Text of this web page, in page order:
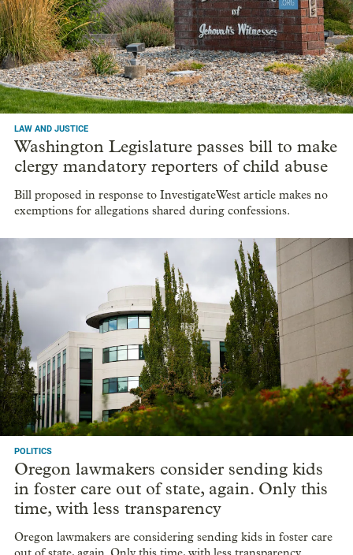
LAW AND JUSTICE
Washington Legislature passes bill to make
clergy mandatory reporters of child abuse
Bill proposed in response to InvestigateWest article makes no
exemptions for allegations shared during confessions.
POLITICS
Oregon lawmakers consider sending kids
in foster care out of state, again. Only this
time, with less transparency
Oregon lawmakers are considering sending kids in foster care